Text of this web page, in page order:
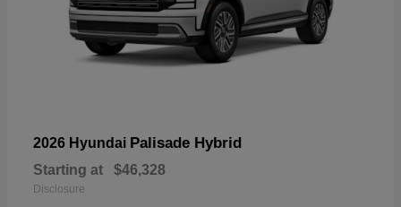
2026 Hyundai Palisade Hybrid
Starting at $46,328
Disclosure